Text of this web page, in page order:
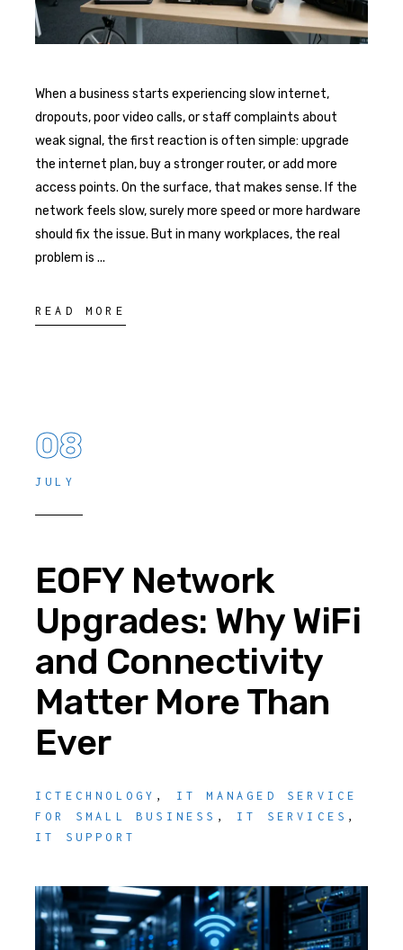
When a business starts experiencing slow internet,
dropouts, poor video calls, or staff complaints about
weak signal, the first reaction is often simple: upgrade
the internet plan, buy a stronger router, or add more
access points. On the surface, that makes sense. If the
network feels slow, surely more speed or more hardware
should fix the issue. But in many workplaces, the real
problem is
READ MORE
08
JULY
EOFY Network
Upgrades: Why WiFi
and Connectivity
Matter More Than
Ever
ICTECHNOLOGY , IT MANAGED SERVICE
FOR SMALL BUSINESS , IT SERVICES ,
IT SUPPORT